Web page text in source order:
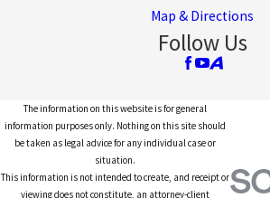
Map & Directions
Follow Us
The information on this website is for general
information purposes only. Nothing on this site should
be taken as legal advice for any individual case or
situation.
This information is not intended to create, and receipt or
viewing does not constitute, an attorney-client